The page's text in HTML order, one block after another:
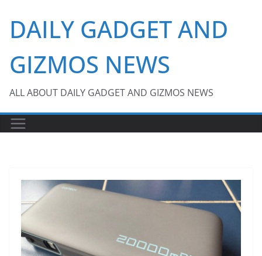
content
DAILY GADGET AND
GIZMOS NEWS
ALL ABOUT DAILY GADGET AND GIZMOS NEWS